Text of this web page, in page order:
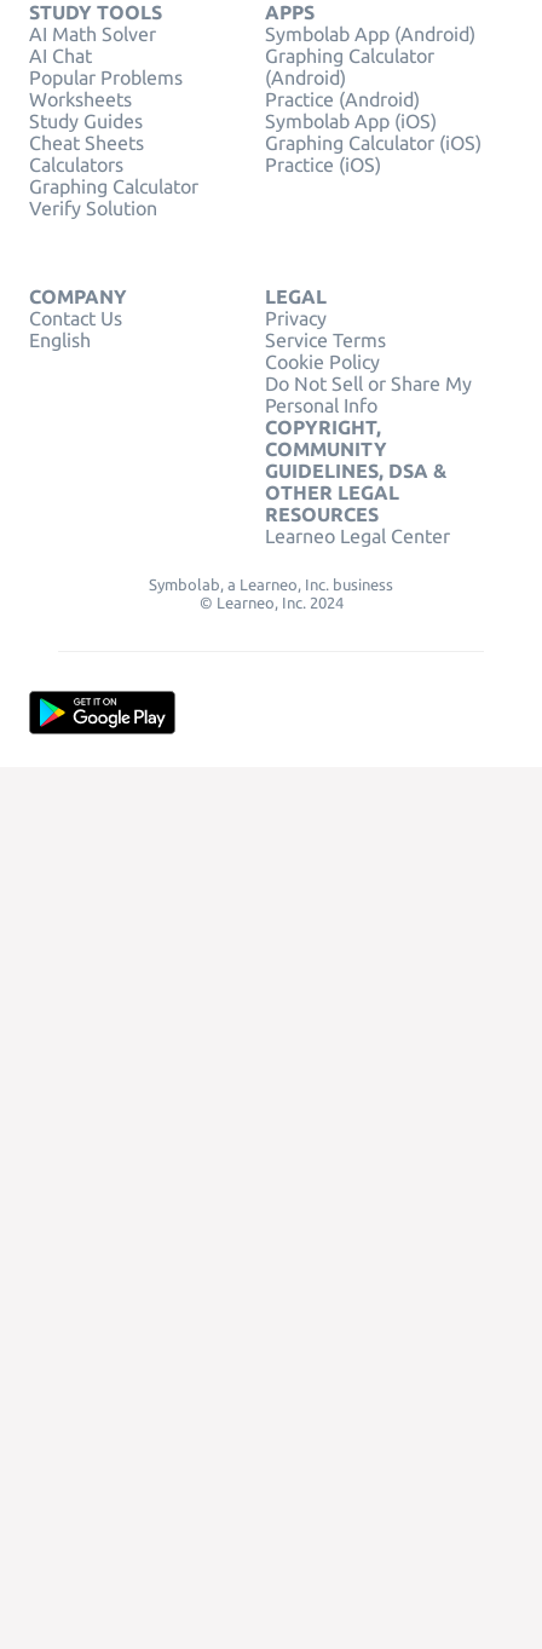
STUDY TOOLS
AI Math Solver
AI Chat
Popular Problems
Worksheets
Study Guides
Cheat Sheets
Calculators
Graphing Calculator
Verify Solution
APPS
Symbolab App (Android)
Graphing Calculator
(Android)
Practice (Android)
Symbolab App (iOS)
Graphing Calculator (iOS)
Practice (iOS)
COMPANY
Contact Us
English
LEGAL
Privacy
Service Terms
Cookie Policy
Do Not Sell or Share My
Personal Info
COPYRIGHT,
COMMUNITY
GUIDELINES, DSA &
OTHER LEGAL
RESOURCES
Learneo Legal Center
Symbolab, a Learneo, Inc. business
© Learneo, Inc. 2024